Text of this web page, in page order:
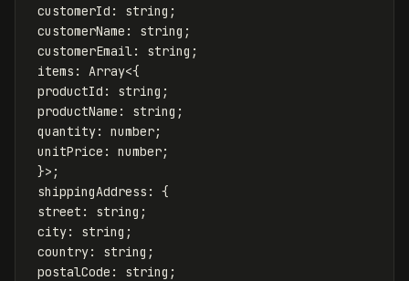
customerId : string ;
customerName : string ;
customerEmail : string ;
items : Array<{
productId : string ;
productName : string ;
quantity: number;
unitPrice : number;
}> ;
shippingAddress :
{
street : string ;
city: string ;
country: string ;
postalCode : string ;